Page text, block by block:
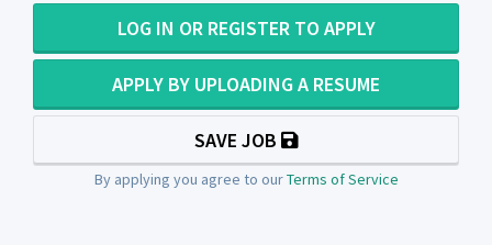
LOG IN OR REGISTER TO APPLY
APPLY BY UPLOADING A RESUME
SAVE JOB
By applying you agree to ourTerms of Service